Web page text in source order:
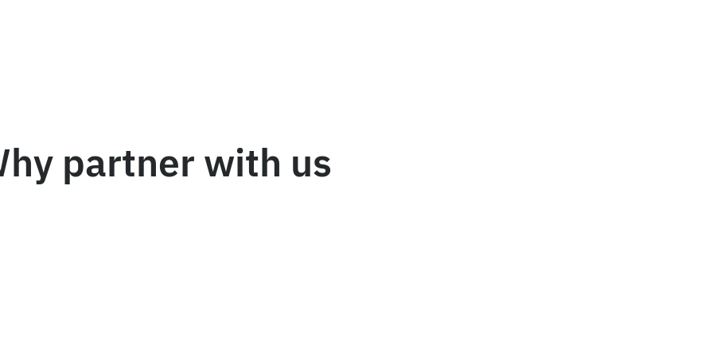
partner with us